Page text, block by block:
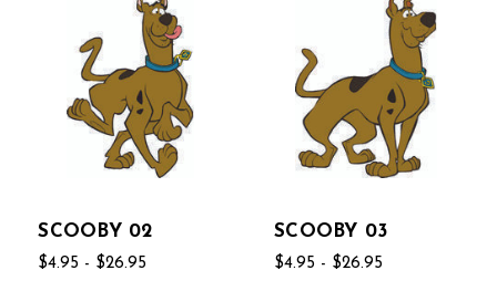
SCOOBY 02
$4.95 - $26.95
SCOOBY 03
$4.95 - $26.95